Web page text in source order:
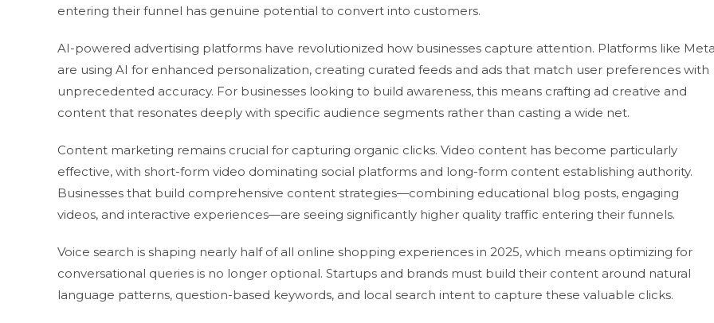
entering their funnel has genuine potential to convert into customers.
AI-powered advertising platforms have revolutionized how businesses capture attention. Platforms like
are using AI for enhanced personalization, creating curated feeds and ads that match user preferences with
unprecedented accuracy. For businesses looking to build awareness, this means crafting ad creative and
content that resonates deeply with specific audience segments rather than casting a wide net.
Content marketing remains crucial for capturing organic clicks. Video content has become particularly
effective, with short-form video dominating social platforms and long-form content establishing authority.
Businesses that build comprehensive content strategies—combining educational blog posts, engaging
videos, and interactive experiences—are seeing significantly higher quality traffic entering their funnels.
Voice search is shaping nearly half of all online shopping experiences in 2025, which means optimizing for
conversational queries is no longer optional. Startups and brands must build their content around natural
language patterns, question-based keywords, and local search intent to capture these valuable clicks.